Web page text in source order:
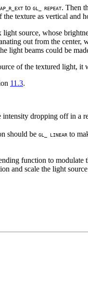
to GL_ REPEAT. Then
texture as vertical and
source, whose
out from the
light beams could be
of the textured light,
11.3.
dropping off in a
should be GL_ LINEAR to
function to modulate
and scale the light